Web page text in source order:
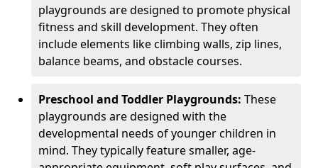
playgrounds are designed to promote physical
fitness and skill development. They often
include elements like climbing walls, zip lines,
balance beams, and obstacle courses.
Preschool and Toddler Playgrounds: These
playgrounds are designed with the
developmental needs of younger children in
mind. They typically feature smaller, age-